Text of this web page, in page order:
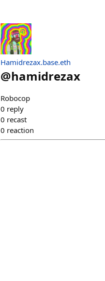
Hamidrezax.base.eth
@hamidrezax
Robocop
0 reply
0 recast
0 reaction